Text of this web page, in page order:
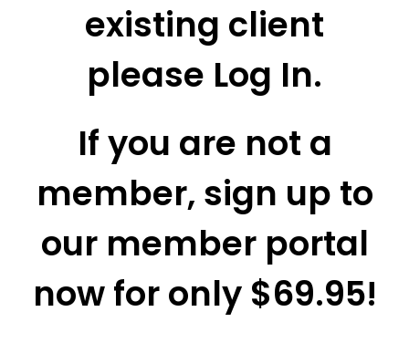
existing client
please Log In.
If you are not a
member, sign up to
our member portal
now for only $69.95!